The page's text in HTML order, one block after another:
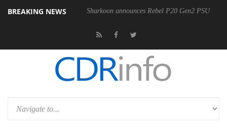
BREAKING NEWS Sharkoon announces Rebel P20 Gen2 PSU
400MM F5.6-8 OSS